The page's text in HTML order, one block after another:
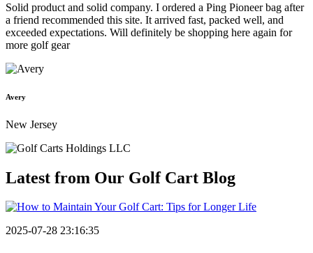
Solid product and solid company. I ordered a Ping Pioneer bag after
a friend recommended this site. It arrived fast, packed well, and
exceeded expectations. Will definitely be shopping here again for
more golf gear
Avery
New Jersey
Latest from Our Golf Cart Blog
2025-07-28 23:16:35